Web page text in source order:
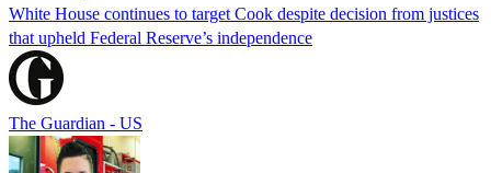
White House continues to target Cook despite decision from justices
that upheld Federal Reserve’s independence
The Guardian - US